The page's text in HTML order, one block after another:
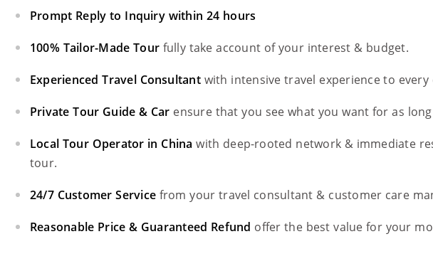
Prompt Reply to Inquiry within 24 hours
100% Tailor-Made Tour fully take account of your interest & budget.
Experienced Travel Consultant with intensive travel experience to every
Private Tour Guide & Car ensure that you see what you want for as
Local Tour Operator in China with deep-rooted network & immediate
tour.
24/7 Customer Service from your travel consultant & customer care
Reasonable Price & Guaranteed Refund offer the best value for your